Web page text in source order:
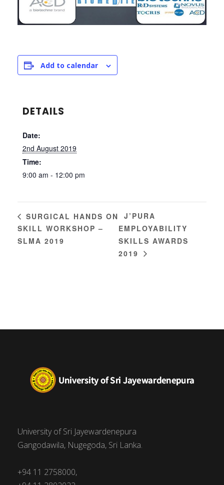
Add to calendar
DETAILS
Date:
2nd August 2019
Time:
9:00 am - 12:00 pm
SURGICAL HANDS ON
SKILL WORKSHOP –
SLMA 2019
J’PURA
EMPLOYABILITY
SKILLS AWARDS
2019
University of Sri Jayewardenepura
Gangodawila, Nugegoda, Sri Lanka.
+94 11 2758000,